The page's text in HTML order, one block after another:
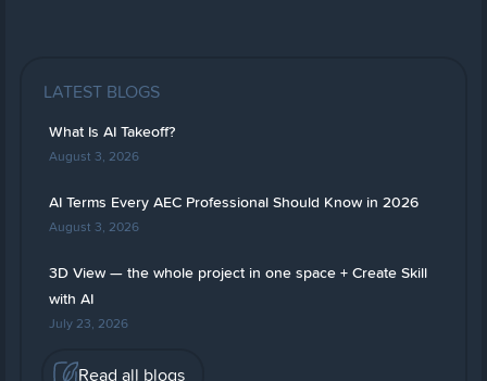
LATEST BLOGS
What Is AI Takeoff?
August 3, 2026
AI Terms Every AEC Professional Should Know in 2026
August 3, 2026
3D View — the whole project in one space + Create Skill
with AI
July 23, 2026
Read all blogs